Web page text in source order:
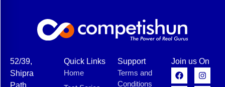
52/39,
Shipra
Quick Links
Home
Support
Terms and
Conditions
Join us On